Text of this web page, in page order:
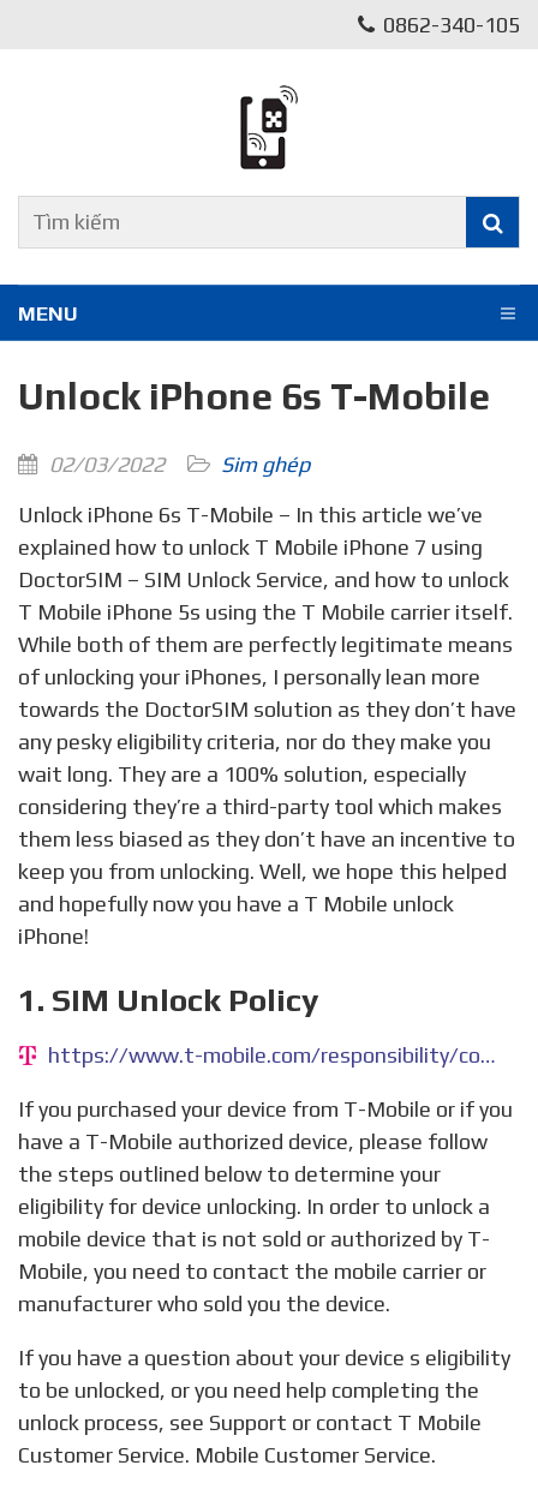
0862-340-105
MENU
Unlock iPhone 6s T-Mobile
02/03/2022
Sim ghép
Unlock iPhone 6s T-Mobile – In this article we’ve
explained how to unlock T Mobile iPhone 7 using
DoctorSIM – SIM Unlock Service, and how to unlock
T Mobile iPhone 5s using the T Mobile carrier itself.
While both of them are perfectly legitimate means
of unlocking your iPhones, I personally lean more
towards the DoctorSIM solution as they don’t have
any pesky eligibility criteria, nor do they make you
wait long. They are a 100% solution, especially
considering they’re a third-party tool which makes
them less biased as they don’t have an incentive to
keep you from unlocking. Well, we hope this helped
and hopefully now you have a T Mobile unlock
iPhone!
1. SIM Unlock Policy
https://www.t-mobile.com/responsibility/consumer-info/policies/sim-unlock-policy
If you purchased your device from T-Mobile or if you
have a T-Mobile authorized device, please follow
the steps outlined below to determine your
eligibility for device unlocking. In order to unlock a
mobile device that is not sold or authorized by T-
Mobile, you need to contact the mobile carrier or
manufacturer who sold you the device.
If you have a question about your device s eligibility
to be unlocked, or you need help completing the
unlock process, see Support or contact T Mobile
Customer Service. Mobile Customer Service.